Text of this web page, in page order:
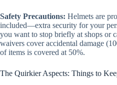
Safety Precautions: Helmets are
included—extra security for your
you want to stop briefly at shops or
waivers cover accidental damage
of items is covered at 50%.
The Quirkier Aspects: Things to